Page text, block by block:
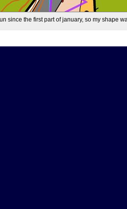
since the first part of january, so my shape